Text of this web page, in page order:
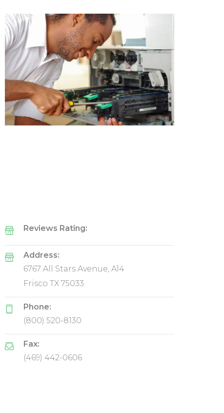
Reviews Rating:
Address:
6767 All Stars Avenue, A14
Frisco TX 75033
Phone:
(800) 520-8130
Fax:
(469) 442-0606